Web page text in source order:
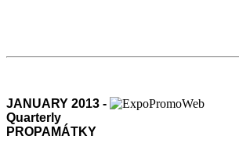
JANUARY 2013 -
Quarterly
PROPAMÁTKY